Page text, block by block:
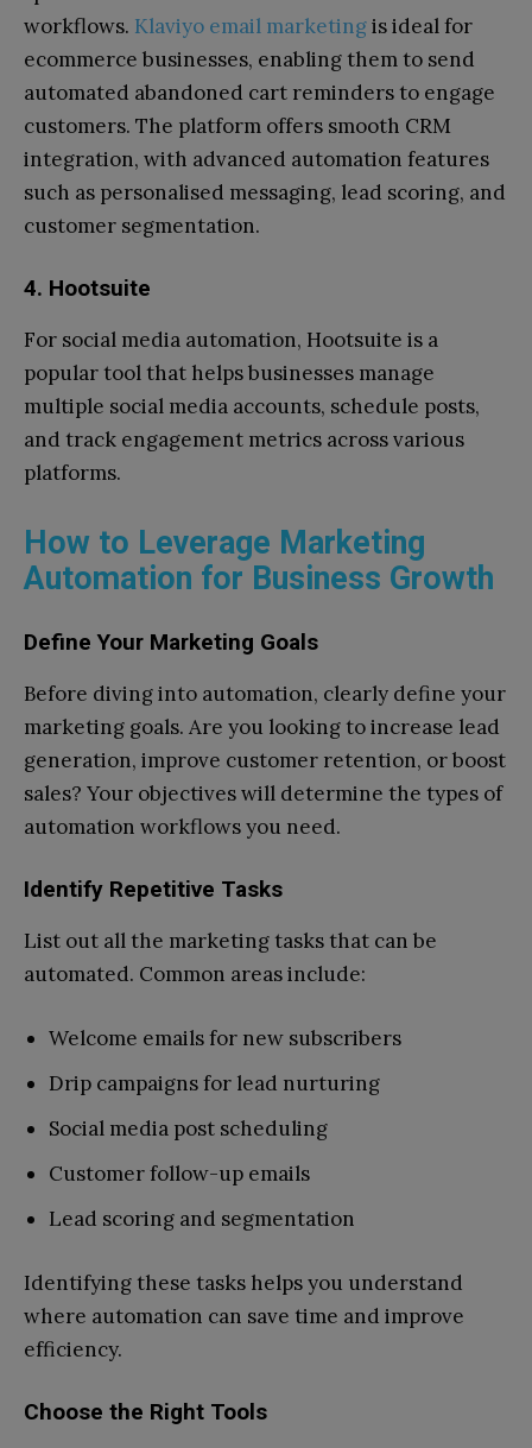
workflows. Klaviyo email marketingis ideal for
ecommerce businesses, enabling them to send
automated abandoned cart reminders to engage
customers. The platform offers smooth CRM
integration, with advanced automation features
such as personalised messaging, lead scoring, and
customer segmentation.
4. Hootsuite
For social media automation, Hootsuite is a
popular tool that helps businesses manage
multiple social media accounts, schedule posts,
and track engagement metrics across various
platforms.
How to Leverage Marketing
Automation for Business Growth
Define Your Marketing Goals
Before diving into automation, clearly define your
marketing goals. Are you looking to increase lead
generation, improve customer retention, or boost
sales? Your objectives will determine the types of
automation workflows you need.
Identify Repetitive Tasks
List out all the marketing tasks that can be
automated. Common areas include:
Welcome emails for new subscribers
Drip campaigns for lead nurturing
Social media post scheduling
Customer follow-up emails
Lead scoring and segmentation
Identifying these tasks helps you understand
where automation can save time and improve
efficiency.
Choose the Right Tools